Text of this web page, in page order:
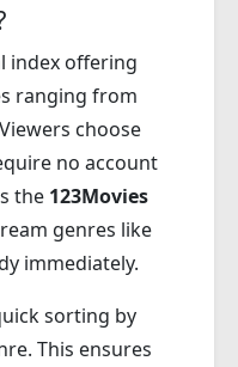
index offering
ranging from
choose
no account
the 123Movies
genres like
immediately.
sorting by
This ensures